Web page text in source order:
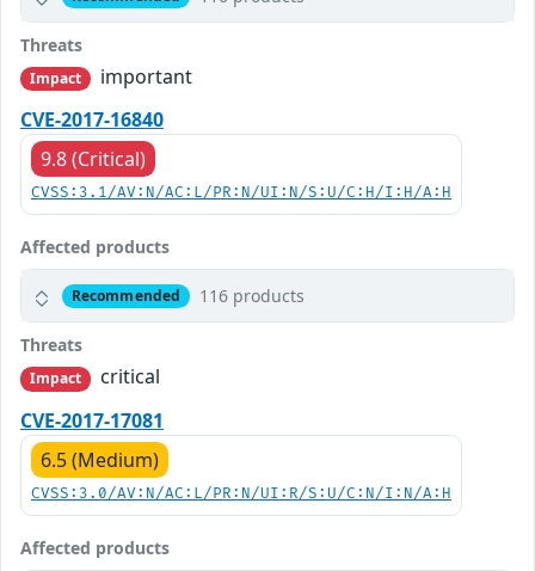
Threats
Impact
important
CVE-2017-16840
9.8 (Critical)
CVSS:3.1/AV:N/AC:L/PR:N/UI:N/S:U/C:H/I:H/A:H
Affected products
Recommended 116 products
Threats
Impact
critical
CVE-2017-17081
6.5 (Medium)
CVSS:3.0/AV:N/AC:L/PR:N/UI:R/S:U/C:N/I:N/A:H
Affected products